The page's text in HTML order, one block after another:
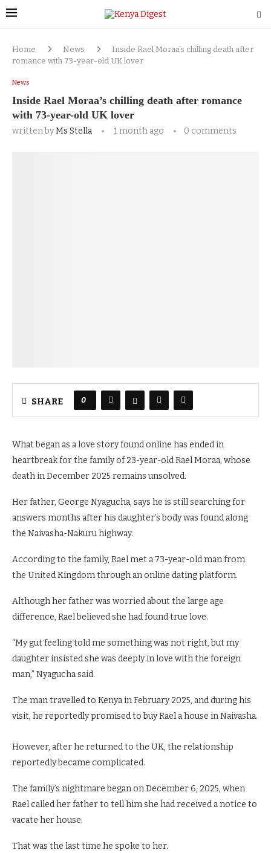
Home News
Inside Rael Moraa’s chilling death after
romance with 73-year-old UK lover
News
Inside Rael Moraa’s chilling death after romance
with 73-year-old UK lover
written byMs Stella 1 month ago 0 comments
SHARE 0
What began as a love story found online has ended in
heartbreak for the family of 23-year-old Rael Moraa, whose
death in December 2025 remains unsolved.
Her father, George Nyagucha, says he is still searching for
answers months after his daughter’s body was found along
the Naivasha-Nakuru highway.
According to the family, Rael met a 73-year-old man from
the United Kingdom through an online dating platform.
Although her father was worried about the large age
difference, Rael believed she had found true love.
“My gut feeling told me something was not right, but my
daughter insisted she was deeply in love with the foreign
man,” Nyagucha said.
The man travelled to Kenya in February 2025, and during his
visit, he reportedly promised to buy Rael a house in Naivasha.
However, after he returned to the UK, the relationship
reportedly became complicated.
The family’s nightmare began on December 6, 2025, when
Rael called her father to tell him she had received a notice to
vacate her house.
That was the last time he spoke to her.